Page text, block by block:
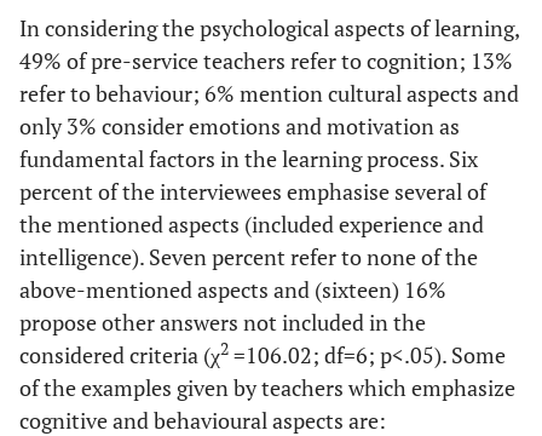
In considering the psychological aspects of learning,
49% of pre-service teachers refer to cognition; 13%
refer to behaviour; 6% mention cultural aspects and
only 3% consider emotions and motivation as
fundamental factors in the learning process. Six
percent of the interviewees emphasise several of
the mentioned aspects (included experience and
intelligence). Seven percent refer to none of the
above-mentioned aspects and (sixteen) 16%
propose other answers not included in the
considered criteria (χ2 =106.02; df=6; p<.05). Some
of the examples given by teachers which emphasize
cognitive and behavioural aspects are: